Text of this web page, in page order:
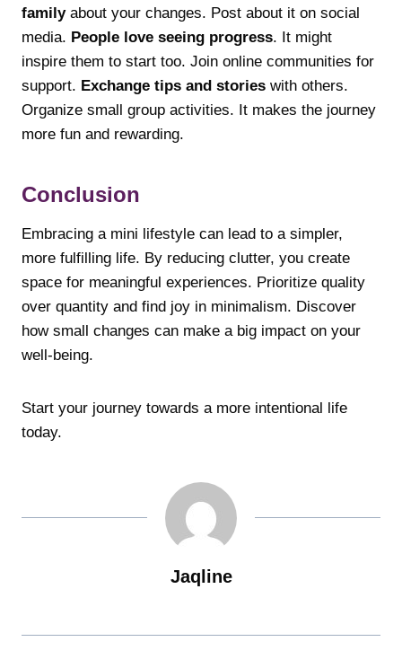
familyabout your changes. Post about it on social
media. People love seeing progress. It might
inspire them to start too. Join online communities for
support. Exchange tips and stories with others.
Organize small group activities. It makes the journey
more fun and rewarding.
Conclusion
Embracing a mini lifestyle can lead to a simpler,
more fulfilling life. By reducing clutter, you create
space for meaningful experiences. Prioritize quality
over quantity and find joy in minimalism. Discover
how small changes can make a big impact on your
well-being.
Start your journey towards a more intentional life
today.
Jaqline